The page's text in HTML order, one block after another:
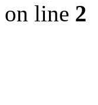
on line 2